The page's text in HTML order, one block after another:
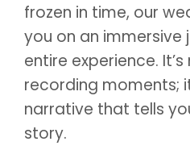
frozen in time, our
you on an immersive
entire experience.
recording moments;
narrative that tells
story.